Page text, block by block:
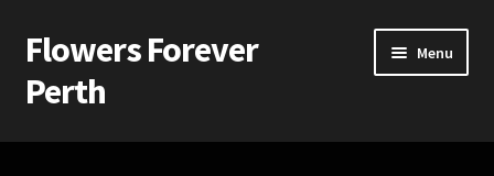
Skip
to
navigation
Skip
to
content
Flowers Forever
Perth
Menu
Home